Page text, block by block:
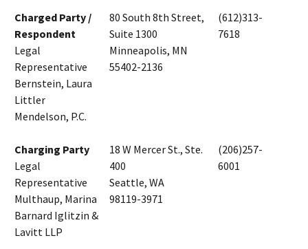
Charged Party /
Respondent
Legal
Representative
Bernstein, Laura
Littler
Mendelson, P.C.
80 South 8th Street,
Suite 1300
Minneapolis, MN
55402-2136
(612)313-
7618
Charging Party
Legal
Representative
Multhaup, Marina
Barnard Iglitzin &
Lavitt LLP
18 W Mercer St., Ste.
400
Seattle, WA
98119-3971
(206)257-
6001